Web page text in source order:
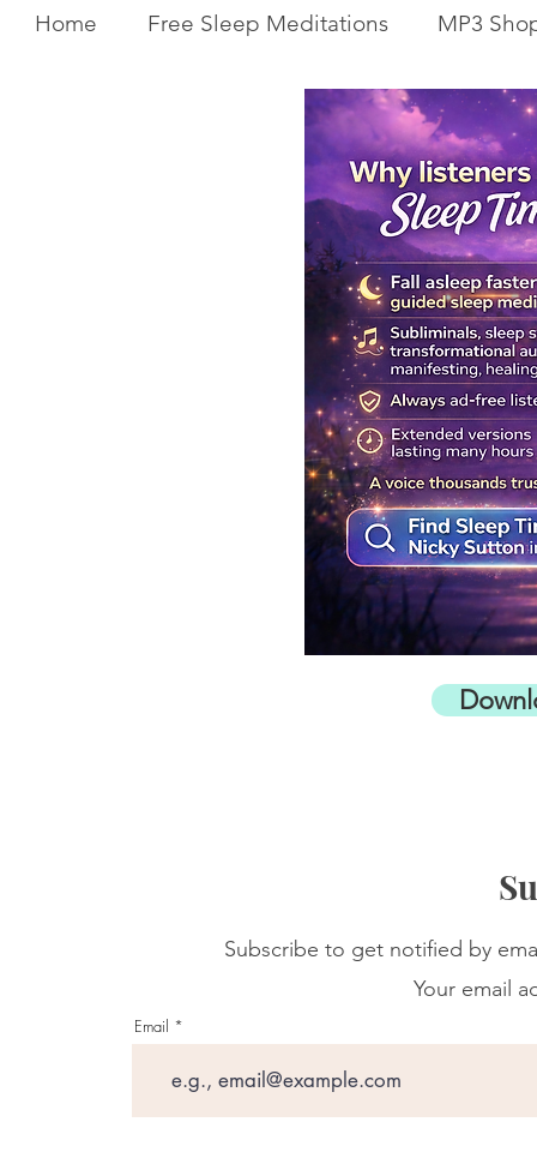
Get Your Body Clock Back on
Subliminal
Powerful
Home Free Sleep Meditations MP3
Subscribe to get notified by
Your email
Email